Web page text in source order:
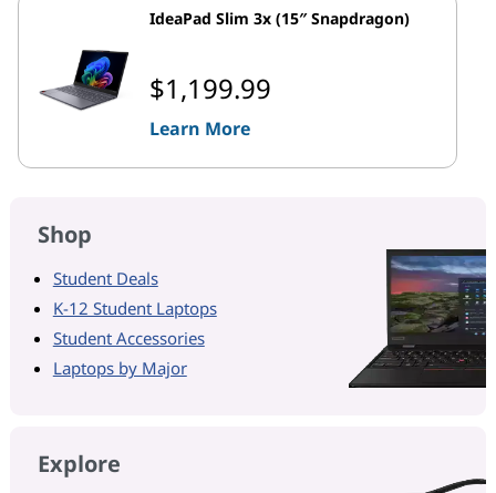
IdeaPad Slim 3x (15″ Snapdragon)
$1,199.99
Learn More
Shop
Student Deals
K-12 Student Laptops
Student Accessories
Laptops by Major
Explore